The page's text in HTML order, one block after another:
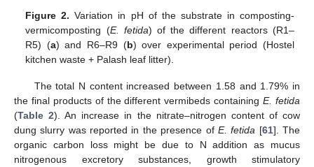
Figure 2. Variation in pH of the substrate in composting-
vermicomposting (E. fetida) of the different reactors (R1–
R5) (a) and R6–R9 (b) over experimental period (Hostel
kitchen waste + Palash leaf litter).
The total N content increased between 1.58 and 1.79% in
the final products of the different vermibeds containingE. fetida
(Table 2). An increase in the nitrate–nitrogen content of cow
dung slurry was reported in the presence of E. fetida [61]. The
organic carbon loss might be due to N addition as mucus
nitrogenous excretory substances, growth stimulatory